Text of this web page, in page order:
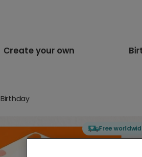
Create your own
Birthday
Free